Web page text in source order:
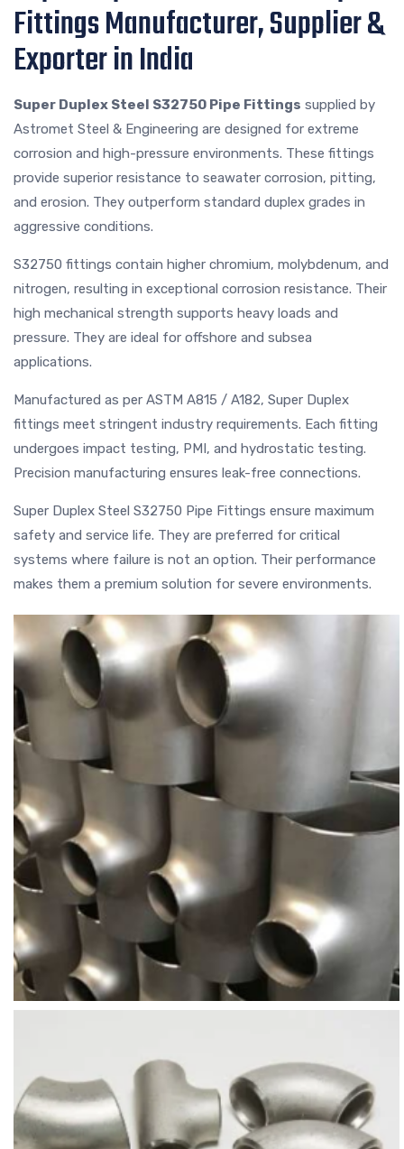
Fittings Manufacturer, Supplier &
Exporter in India
Super Duplex Steel S32750 Pipe Fittings supplied by
Astromet Steel & Engineering are designed for extreme
corrosion and high-pressure environments. These fittings
provide superior resistance to seawater corrosion, pitting,
and erosion. They outperform standard duplex grades in
aggressive conditions.
S32750 fittings contain higher chromium, molybdenum, and
nitrogen, resulting in exceptional corrosion resistance. Their
high mechanical strength supports heavy loads and
pressure. They are ideal for offshore and subsea
applications.
Manufactured as per ASTM A815 / A182, Super Duplex
fittings meet stringent industry requirements. Each fitting
undergoes impact testing, PMI, and hydrostatic testing.
Precision manufacturing ensures leak-free connections.
Super Duplex Steel S32750 Pipe Fittings ensure maximum
safety and service life. They are preferred for critical
systems where failure is not an option. Their performance
makes them a premium solution for severe environments.